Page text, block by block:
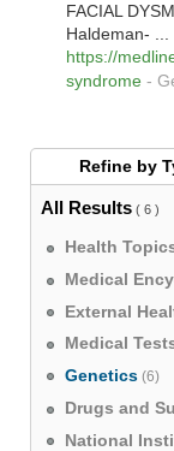
FACIAL
Haldeman- ...
https://
syndrome -
Refine by
All Results( 6 )
Health
Medical
External
Medical
Genetics (6)
Drugs and
National